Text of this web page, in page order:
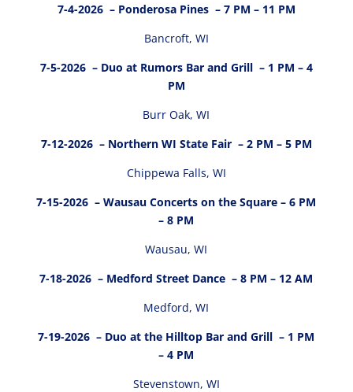
7-4-2026 – Ponderosa Pines – 7 PM – 11 PM
Bancroft, WI
7-5-2026 – Duo at Rumors Bar and Grill – 1 PM – 4
PM
Burr Oak, WI
7-12-2026 – Northern WI State Fair – 2 PM – 5 PM
Chippewa Falls, WI
7-15-2026 – Wausau Concerts on the Square – 6 PM
– 8 PM
Wausau, WI
7-18-2026 – Medford Street Dance – 8 PM – 12 AM
Medford, WI
7-19-2026 – Duo at the Hilltop Bar and Grill – 1 PM
– 4 PM
Stevenstown, WI